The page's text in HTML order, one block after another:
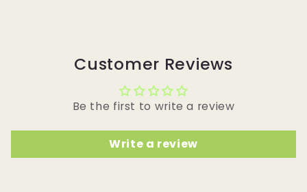
Customer Reviews
Be the first to write a review
Write a review